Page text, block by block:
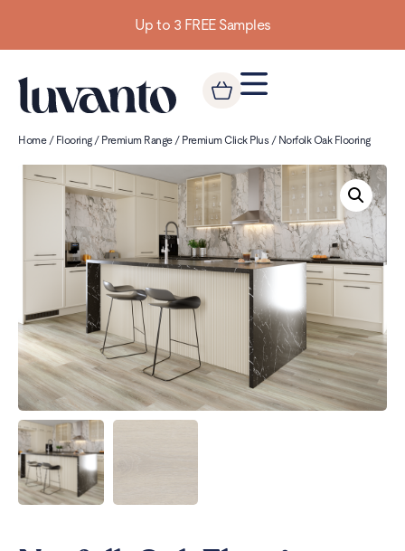
Up to 3 FREE Samples
Home/ Flooring/ Premium Range/ Premium Click Plus / Norfolk Oak Flooring